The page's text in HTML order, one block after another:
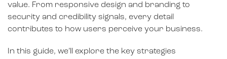
value. From responsive design and branding to
security and credibility signals, every detail
contributes to how users perceive your business.
In this guide, we’ll explore the key strategies